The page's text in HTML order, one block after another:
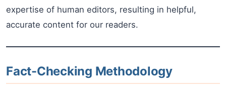
expertise of human editors, resulting in helpful,
accurate content for our readers.
Fact-Checking Methodology